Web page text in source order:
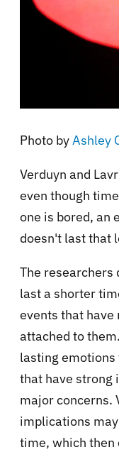
Photo byAshley
Verduyn and
even though
one is bored, an
doesn't last that
The
last a shorter
events that
attached to
lasting emotions
that have strong
major concerns.
implications
time, which then